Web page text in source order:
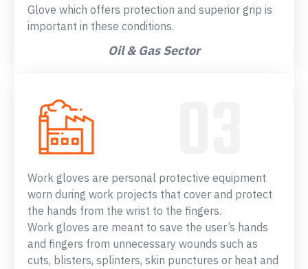
Glove which offers protection and superior grip is
important in these conditions.
Oil & Gas Sector
Work gloves are personal protective equipment
worn during work projects that cover and protect
the hands from the wrist to the fingers.
Work gloves are meant to save the user’s hands
and fingers from unnecessary wounds such as
cuts, blisters, splinters, skin punctures or heat and